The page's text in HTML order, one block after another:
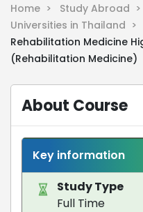
Home > Study Abroad >
Universities in Thailand >
Rehabilitation Medicine
(Rehabilitation Medicine)
About Course
Key information
Study Type
Full Time